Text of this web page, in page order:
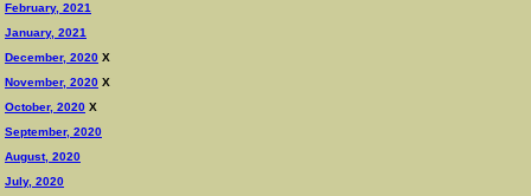
February, 2021
January, 2021
December, 2020 X
November, 2020 X
October, 2020 X
September, 2020
August, 2020
July, 2020